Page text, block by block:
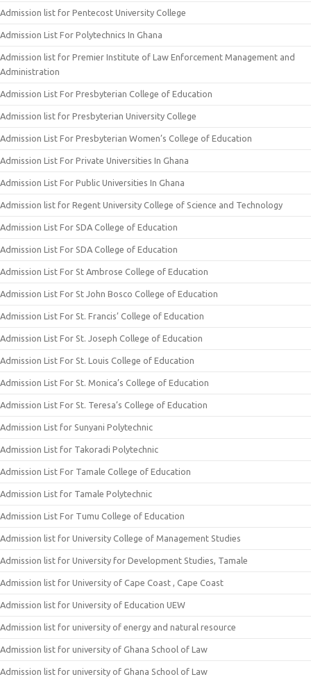
Admission list for Pentecost University College
Admission List For Polytechnics In Ghana
Admission list for Premier Institute of Law Enforcement Management and
Administration
Admission List For Presbyterian College of Education
Admission list for Presbyterian University College
Admission List For Presbyterian Women’s College of Education
Admission List For Private Universities In Ghana
Admission List For Public Universities In Ghana
Admission list for Regent University College of Science and Technology
Admission List For SDA College of Education
Admission List For SDA College of Education
Admission List For St Ambrose College of Education
Admission List For St John Bosco College of Education
Admission List For St. Francis’ College of Education
Admission List For St. Joseph College of Education
Admission List For St. Louis College of Education
Admission List For St. Monica’s College of Education
Admission List For St. Teresa’s College of Education
Admission List for Sunyani Polytechnic
Admission List for Takoradi Polytechnic
Admission List For Tamale College of Education
Admission List for Tamale Polytechnic
Admission List For Tumu College of Education
Admission list for University College of Management Studies
Admission list for University for Development Studies, Tamale
Admission list for University of Cape Coast , Cape Coast
Admission list for University of Education UEW
Admission list for university of energy and natural resource
Admission list for university of Ghana School of Law
Admission list for university of Ghana School of Law